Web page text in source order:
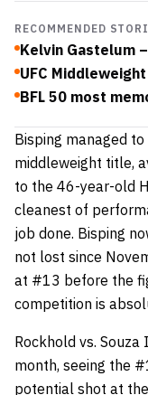
RECOMMENDED
Kelvin Gastelum
UFC
BFL 50 most
Bisping managed
middleweight title,
to the 46-year-old
cleanest of
job done. Bisping
not lost since
at #13 before the
competition is
Rockhold vs.
month, seeing the
potential shot at